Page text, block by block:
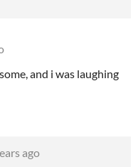
and i was laughing
ago